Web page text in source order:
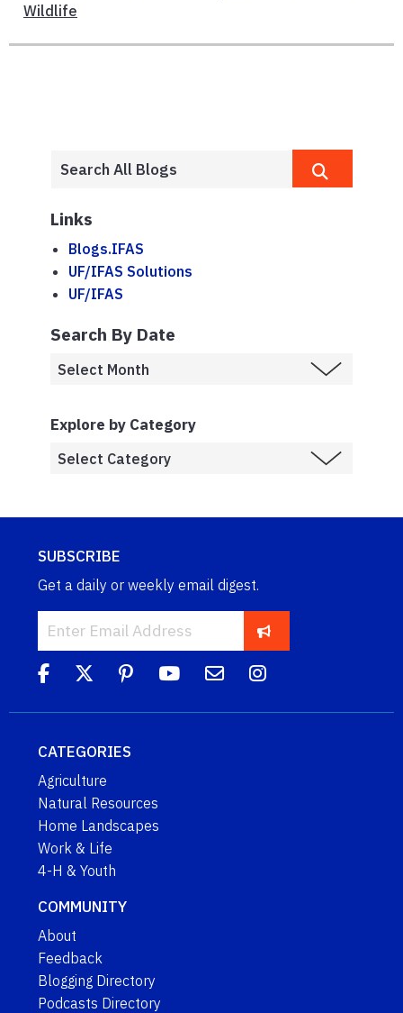
Wildlife
Links
Blogs.IFAS
UF/IFAS Solutions
UF/IFAS
Search By Date
Explore by Category
SUBSCRIBE
Get a daily or weekly email digest.
CATEGORIES
Agriculture
Natural Resources
Home Landscapes
Work & Life
4-H & Youth
COMMUNITY
About
Feedback
Blogging Directory
Podcasts Directory